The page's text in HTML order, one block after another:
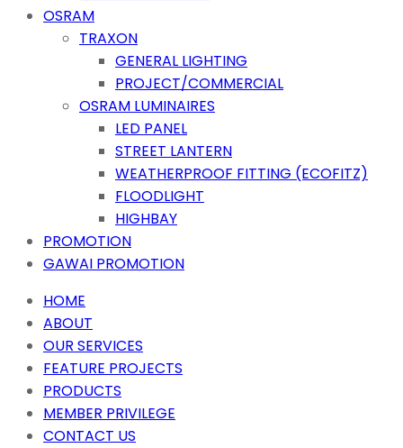
OSRAM
TRAXON
GENERAL LIGHTING
PROJECT/COMMERCIAL
OSRAM LUMINAIRES
LED PANEL
STREET LANTERN
WEATHERPROOF FITTING (ECOFITZ)
FLOODLIGHT
HIGHBAY
PROMOTION
GAWAI PROMOTION
HOME
ABOUT
OUR SERVICES
FEATURE PROJECTS
PRODUCTS
MEMBER PRIVILEGE
CONTACT US